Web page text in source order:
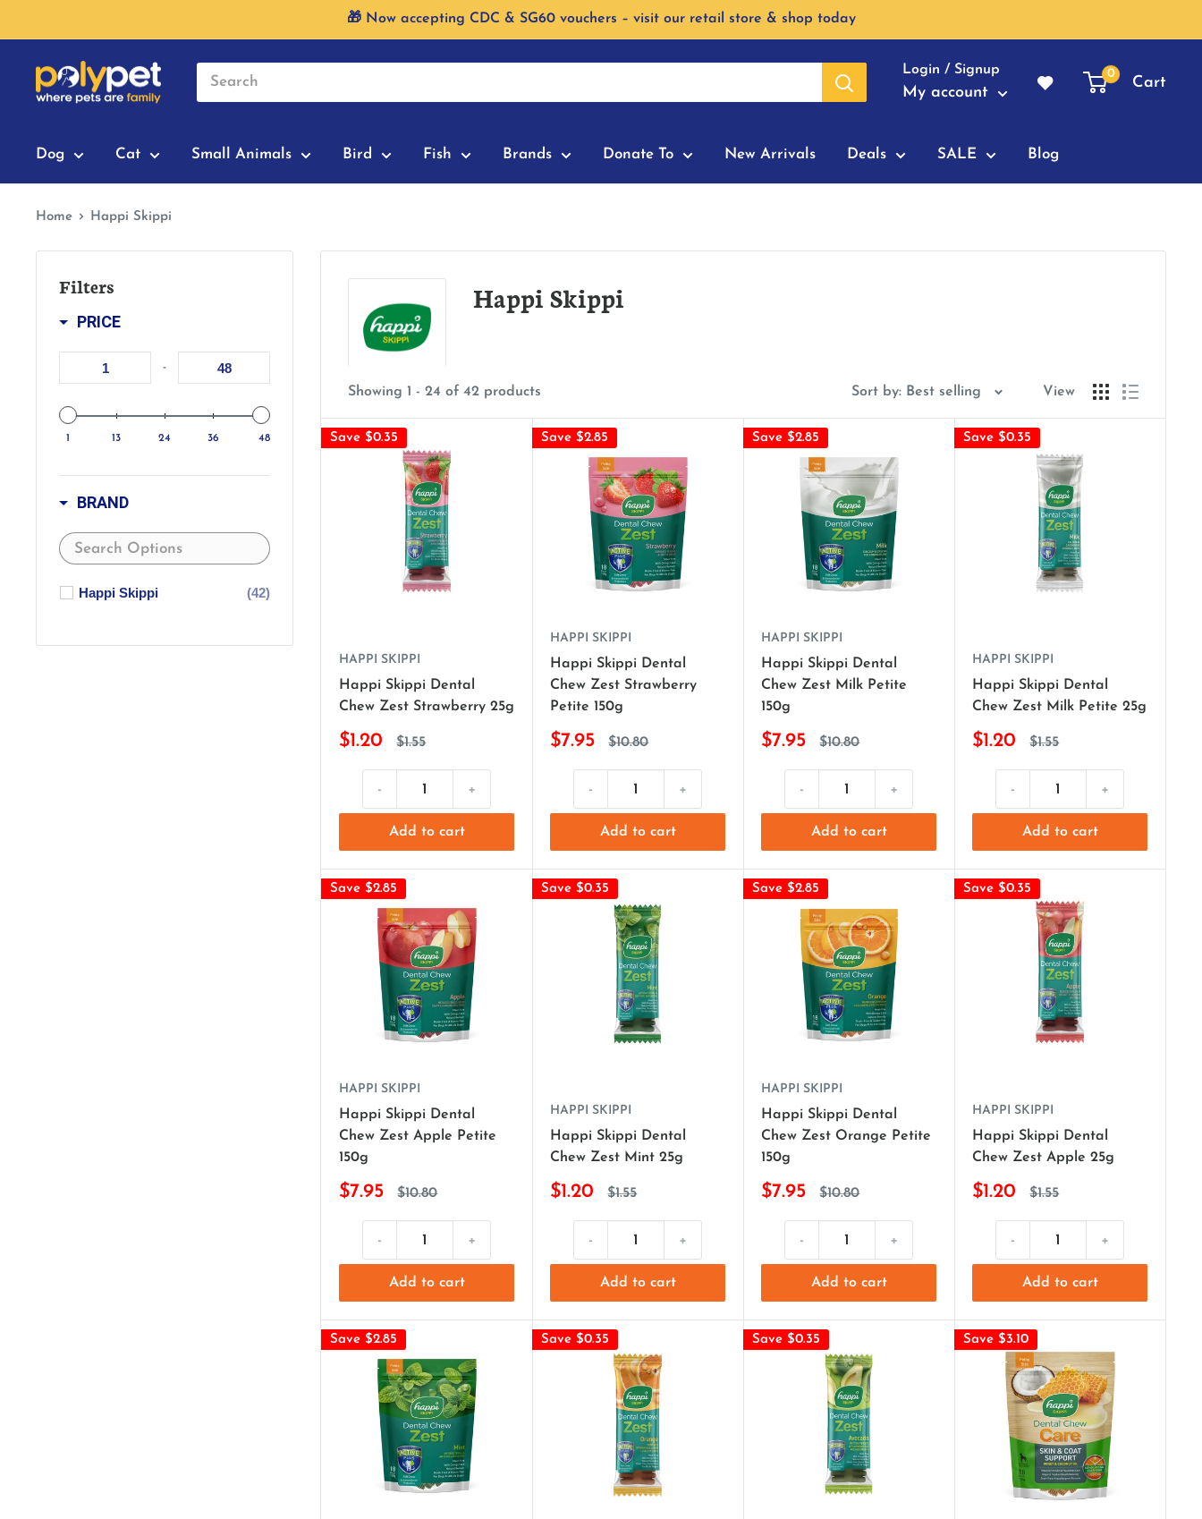
to
content
🎁 Now accepting CDC & SG60 vouchers – visit our retail store & shop today
Login / Signup
My account
0 Cart
Dog Cat Small Animals Bird Fish Brands Donate To New Arrivals Deals SALE Blog
Home Happi Skippi
Filters
PRICE
-
1 13 24 36 48
BRAND
Happi Skippi (42)
Happi Skippi
Showing 1 - 24 of 42 products Sort by: Best selling View
Save $0.35
HAPPI SKIPPI
Happi Skippi Dental
Chew Zest Strawberry 25g
$1.20 $1.55
- +
Add to cart
Save $2.85
HAPPI SKIPPI
Happi Skippi Dental
Chew Zest Strawberry
Petite 150g
$7.95 $10.80
- +
Add to cart
Save $2.85
HAPPI SKIPPI
Happi Skippi Dental
Chew Zest Milk Petite
150g
$7.95 $10.80
- +
Add to cart
Save $0.35
HAPPI SKIPPI
Happi Skippi Dental
Chew Zest Milk Petite 25g
$1.20 $1.55
- +
Add to cart
Save $2.85
HAPPI SKIPPI
Happi Skippi Dental
Chew Zest Apple Petite
150g
$7.95 $10.80
- +
Add to cart
Save $0.35
HAPPI SKIPPI
Happi Skippi Dental
Chew Zest Mint 25g
$1.20 $1.55
- +
Add to cart
Save $2.85
HAPPI SKIPPI
Happi Skippi Dental
Chew Zest Orange Petite
150g
$7.95 $10.80
- +
Add to cart
Save $0.35
HAPPI SKIPPI
Happi Skippi Dental
Chew Zest Apple 25g
$1.20 $1.55
- +
Add to cart
Save $2.85 Save $0.35 Save $0.35 Save $3.10